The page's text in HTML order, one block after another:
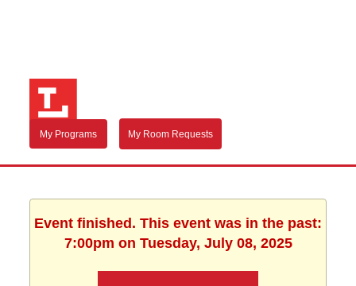
My Programs My Room Requests
Event finished. This event was in the past:
7:00pm on Tuesday, July 08, 2025